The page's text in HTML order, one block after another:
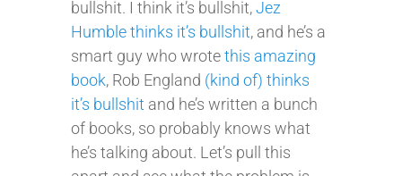
bullshit. I think it’s bullshit,Jez
Humble thinks it’s bullshit, and he’s a
smart guy who wrotethis amazing
book, Rob England (kind of) thinks
it’s bullshit and he’s written a bunch
of books, so probably knows what
he’s talking about. Let’s pull this